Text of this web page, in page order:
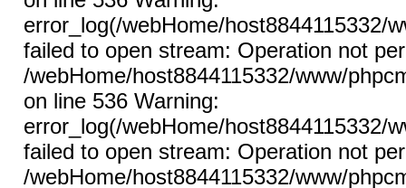
error_log(/webHome/host8844115332/
failed to open stream: Operation not
/webHome/host8844115332/www/
on line 536 Warning:
error_log(/webHome/host8844115332/
failed to open stream: Operation not
/webHome/host8844115332/www/